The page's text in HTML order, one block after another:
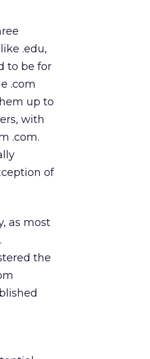
.edu,
to be for
.com
up to
with
.com.
of
as most
the